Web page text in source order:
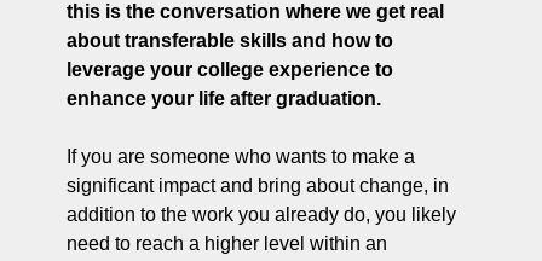
this is the conversation where we get real
about transferable skills and how to
leverage your college experience to
enhance your life after graduation.
If you are someone who wants to make a
significant impact and bring about change, in
addition to the work you already do, you likely
need to reach a higher level within an